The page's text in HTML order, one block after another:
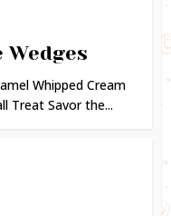
Whipped Cream
Treat Savor the...